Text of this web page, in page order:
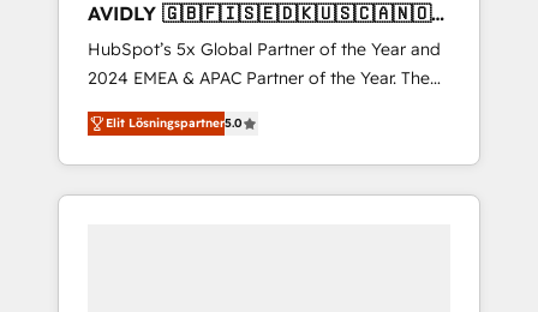
AVIDLY 🇬🇧🇫🇮🇸🇪🇩🇰🇺🇸🇨🇦🇳🇴
🇩🇪🇦🇺🇳🇿
HubSpot’s 5x Global Partner of the Year and
2024 EMEA & APAC Partner of the Year. The
world’s most experienced and fully
accredited HubSpot Solutions Partner. 🚀
With 2,750+ HubSpot projects delivered and
370+ specialists across EMEA, APAC and NAM,
Elit Lösningspartner5.0